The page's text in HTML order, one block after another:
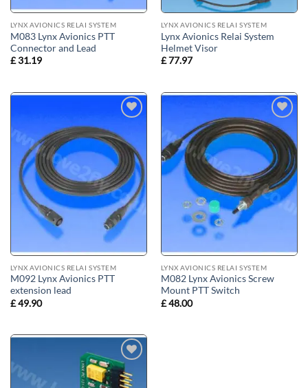
LYNX AVIONICS RELAI SYSTEM
M083 Lynx Avionics PTT
Connector and Lead
£31.19
LYNX AVIONICS RELAI SYSTEM
Lynx Avionics Relai System
Helmet Visor
£77.97
wishlist
LYNX AVIONICS RELAI SYSTEM
M092 Lynx Avionics PTT
extension lead
£49.90
Add to
wishlist
LYNX AVIONICS RELAI SYSTEM
M082 Lynx Avionics Screw
Mount PTT Switch
£48.00
Add to
wishlist